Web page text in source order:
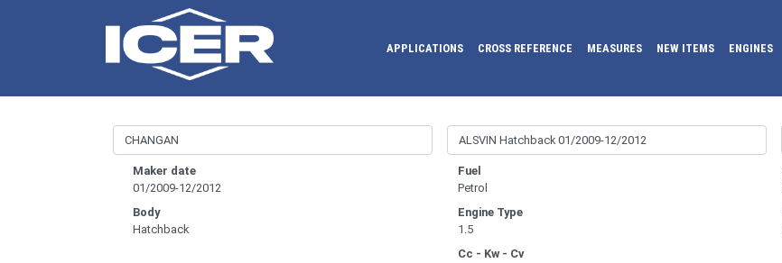
APPLICATIONS CROSS REFERENCE MEASURES NEW ITEMS ENGINES
Maker date
01/2009-12/2012
Body
Hatchback
Fuel
Petrol
Engine Type
1.5
Cc - Kw - Cv